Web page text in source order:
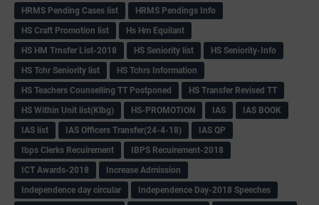
HRMS Pending Cases list
HRMS Pendings Info
HS Craft Promotion list
Hs Hm Equilant
HS HM Trnsfer List-2018
HS Seniority list
HS Seniority-Info
HS Tchr Seniority list
HS Tchrs Information
HS Teachers Counselling TT Postponed
HS Transfer Revised TT
HS Within Unit list(Klbg)
HS-PROMOTION IAS
IAS BOOK
IAS list
IAS Officers Transfer(24-4-18)
IAS QP
Ibps Clerks Recuirement
IBPS Recuirement-2018
ICT Awards-2018
Increase Admission
Independence day circular
Independence Day-2018 Speeches